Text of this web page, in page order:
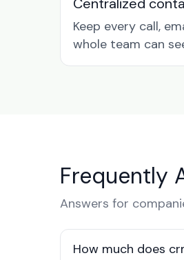
Keep every call,
whole team can
Frequently
Answers for
How much does